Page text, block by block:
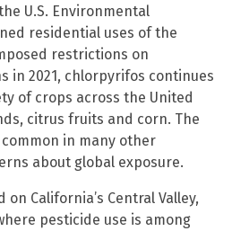
U.S. Environmental
residential uses of the
restrictions on
in 2021, chlorpyrifos continues
of crops across the United
citrus fruits and corn. The
in many other
about global exposure.
on California’s Central Valley,
pesticide use is among